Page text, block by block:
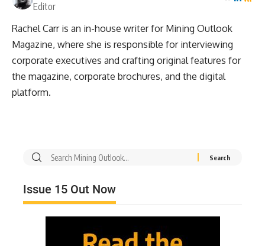
Editor
Rachel Carr is an in-house writer for Mining Outlook
Magazine, where she is responsible for interviewing
corporate executives and crafting original features for
the magazine, corporate brochures, and the digital
platform.
Issue 15 Out Now